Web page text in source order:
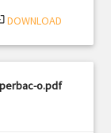
DOWNLOAD
o.pdf